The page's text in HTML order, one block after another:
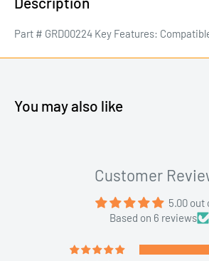
Part # GRD00224 Key Features:
You may also like
Customer
5.00 out
Based on 6 reviews